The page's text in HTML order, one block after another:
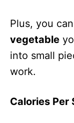
Plus, you
vegetable
into small
work.
Calories Per